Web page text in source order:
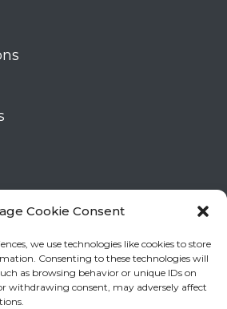
Cookie Consent
we use technologies like cookies to store
Consenting to these technologies will
as browsing behavior or unique IDs on
withdrawing consent, may adversely affect
signing up for Mizar's